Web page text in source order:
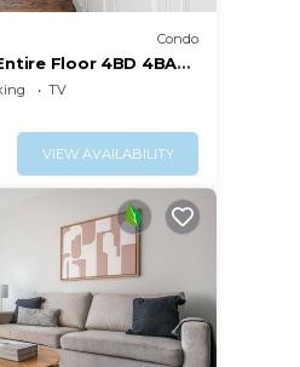
Condo
Floor 4BD 4BA
TV
VIEW AVAILABILITY